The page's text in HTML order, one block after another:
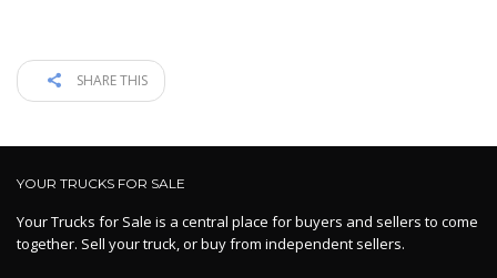
SHARE THIS
YOUR TRUCKS FOR SALE
Your Trucks for Sale is a central place for buyers and sellers to come
together. Sell your truck, or buy from independent sellers.